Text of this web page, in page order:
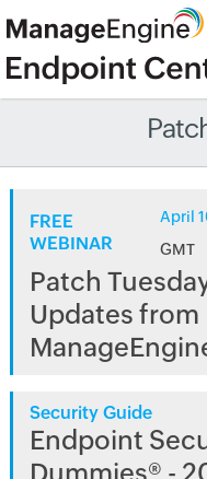
FREE
WEBINAR
April
GMT
Patch
Updates from
Security Guide
Endpoint
Dummies® -